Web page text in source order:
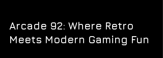
Arcade 92: Where Retro
Meets Modern Gaming Fun